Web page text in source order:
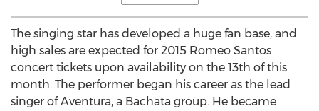
The singing star has developed a huge fan base, and
high sales are expected for 2015 Romeo Santos
concert tickets upon availability on the 13th of this
month. The performer began his career as the lead
singer of Aventura, a Bachata group. He became